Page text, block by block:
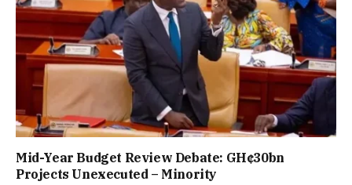
Mid-Year Budget Review Debate: GH¢30bn
Projects Unexecuted – Minority